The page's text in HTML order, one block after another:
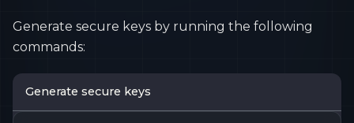
Generate secure keys by running the following
commands:
Generate secure keys